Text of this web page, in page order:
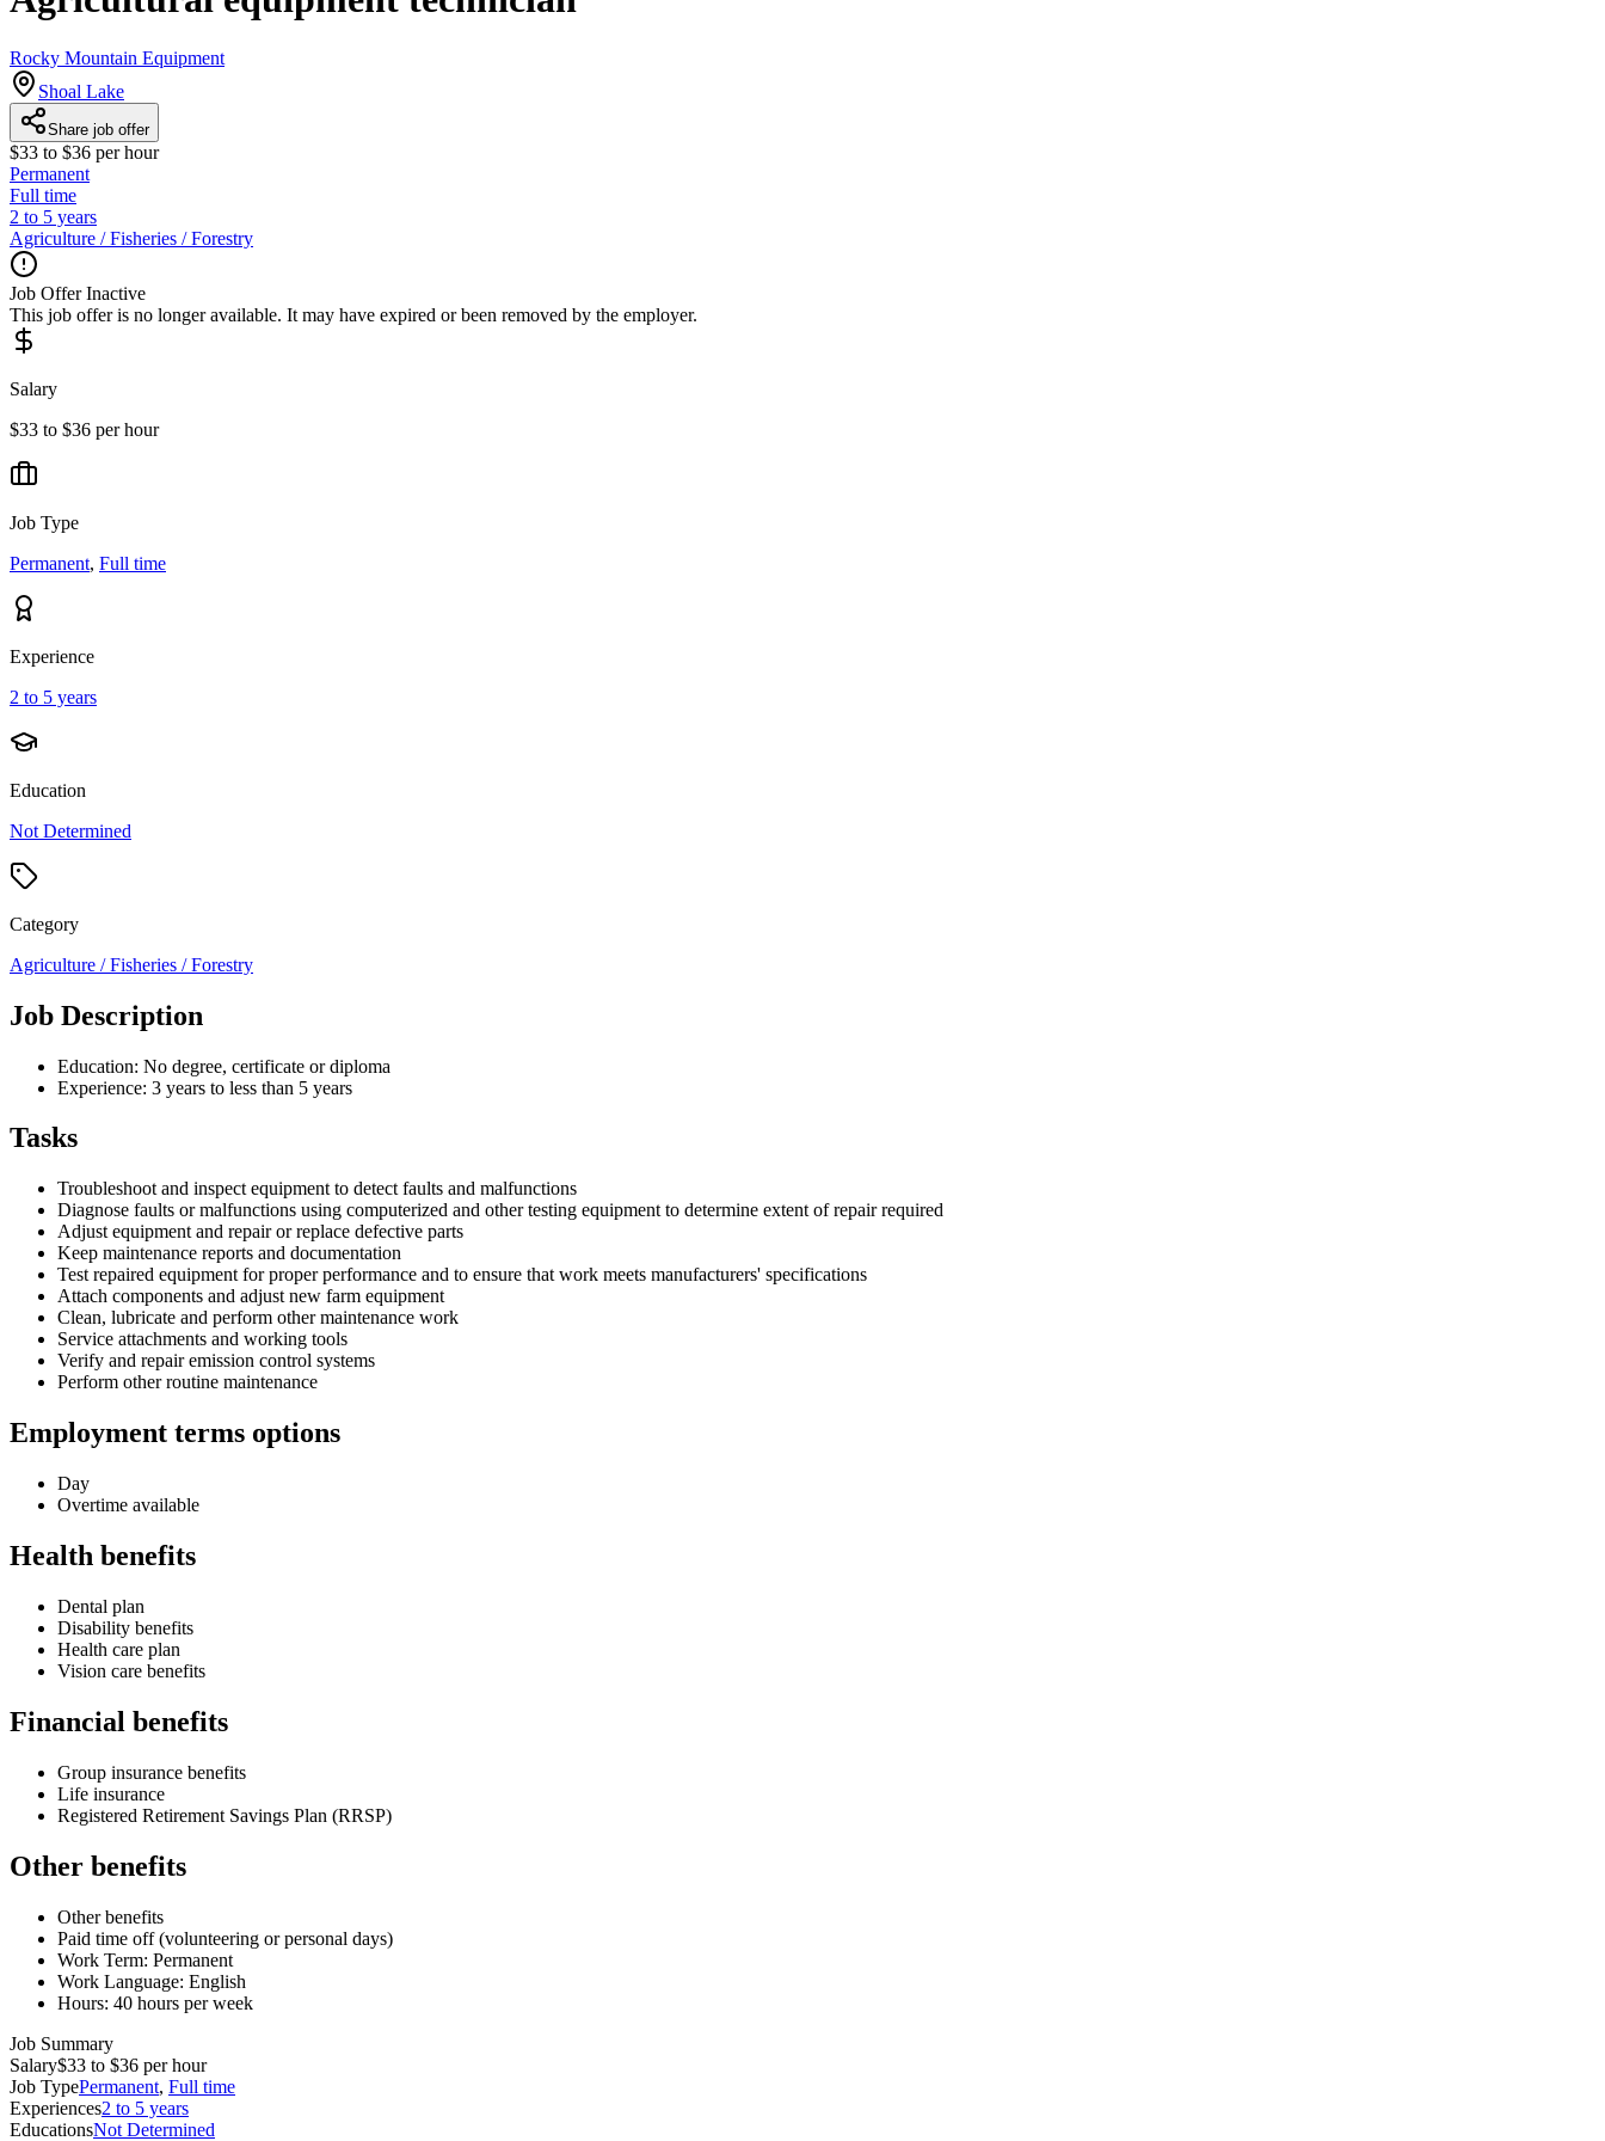
Rocky Mountain Equipment
Shoal Lake
Share job offer
$33 to $36 per hour
Permanent
Full time
2 to 5 years
Agriculture / Fisheries / Forestry
Job Offer Inactive
This job offer is no longer available. It may have expired or been removed by the employer.
Salary
$33 to $36 per hour
Job Type
Permanent, Full time
Experience
2 to 5 years
Education
Not Determined
Category
Agriculture / Fisheries / Forestry
Job Description
Education: No degree, certificate or diploma
Experience: 3 years to less than 5 years
Tasks
Troubleshoot and inspect equipment to detect faults and malfunctions
Diagnose faults or malfunctions using computerized and other testing equipment to determine extent of repair required
Adjust equipment and repair or replace defective parts
Keep maintenance reports and documentation
Test repaired equipment for proper performance and to ensure that work meets manufacturers' specifications
Attach components and adjust new farm equipment
Clean, lubricate and perform other maintenance work
Service attachments and working tools
Verify and repair emission control systems
Perform other routine maintenance
Employment terms options
Day
Overtime available
Health benefits
Dental plan
Disability benefits
Health care plan
Vision care benefits
Financial benefits
Group insurance benefits
Life insurance
Registered Retirement Savings Plan (RRSP)
Other benefits
Other benefits
Paid time off (volunteering or personal days)
Work Term: Permanent
Work Language: English
Hours: 40 hours per week
Job Summary
Salary$33 to $36 per hour
Job TypePermanent, Full time
Experiences2 to 5 years
EducationsNot Determined